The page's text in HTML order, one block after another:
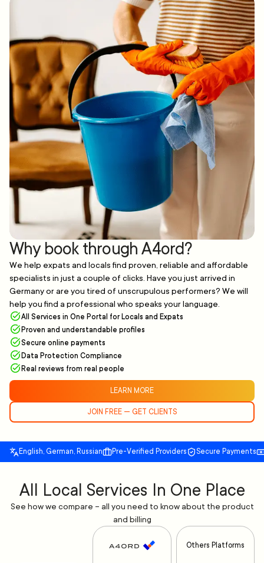
Why book through A4ord?
We help expats and locals find proven, reliable and affordable
specialists in just a couple of clicks. Have you just arrived in
Germany or are you tired of unscrupulous performers? We will
help you find a professional who speaks your language.
All Services in One Portal for Locals and Expats
Proven and understandable profiles
Secure online payments
Data Protection Compliance
Real reviews from real people
LEARN MORE
JOIN FREE — GET CLIENTS
English, German, Russian Pre-Verified Providers Secure Payments
All Local Services In One Place
See how we compare – all you need to know about the product
and billing
Others Platforms